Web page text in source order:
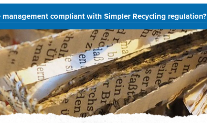
management compliant with Simpler Recycling regulation?